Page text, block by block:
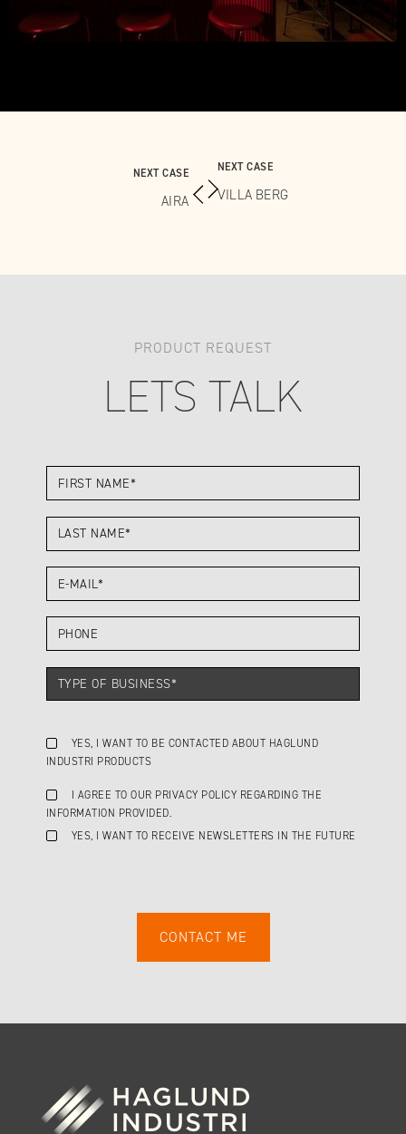
NEXT CASE
AIRA
NEXT CASE
VILLA BERG
PRODUCT REQUEST
LETS TALK
YES, I WANT TO BE CONTACTED ABOUT HAGLUND
INDUSTRI PRODUCTS
I AGREE TO OUR PRIVACY POLICY REGARDING THE
INFORMATION PROVIDED.
YES, I WANT TO RECEIVE NEWSLETTERS IN THE FUTURE